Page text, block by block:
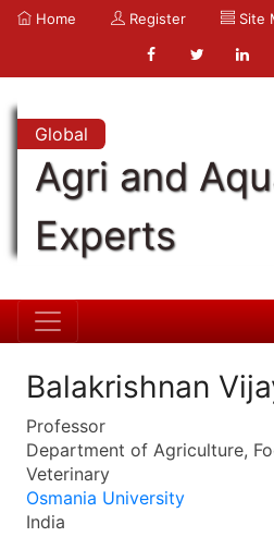
Home Register Site
Global
Agri and
Experts
Balakrishnan
Professor
Department of Agriculture,
Veterinary
Osmania University
India